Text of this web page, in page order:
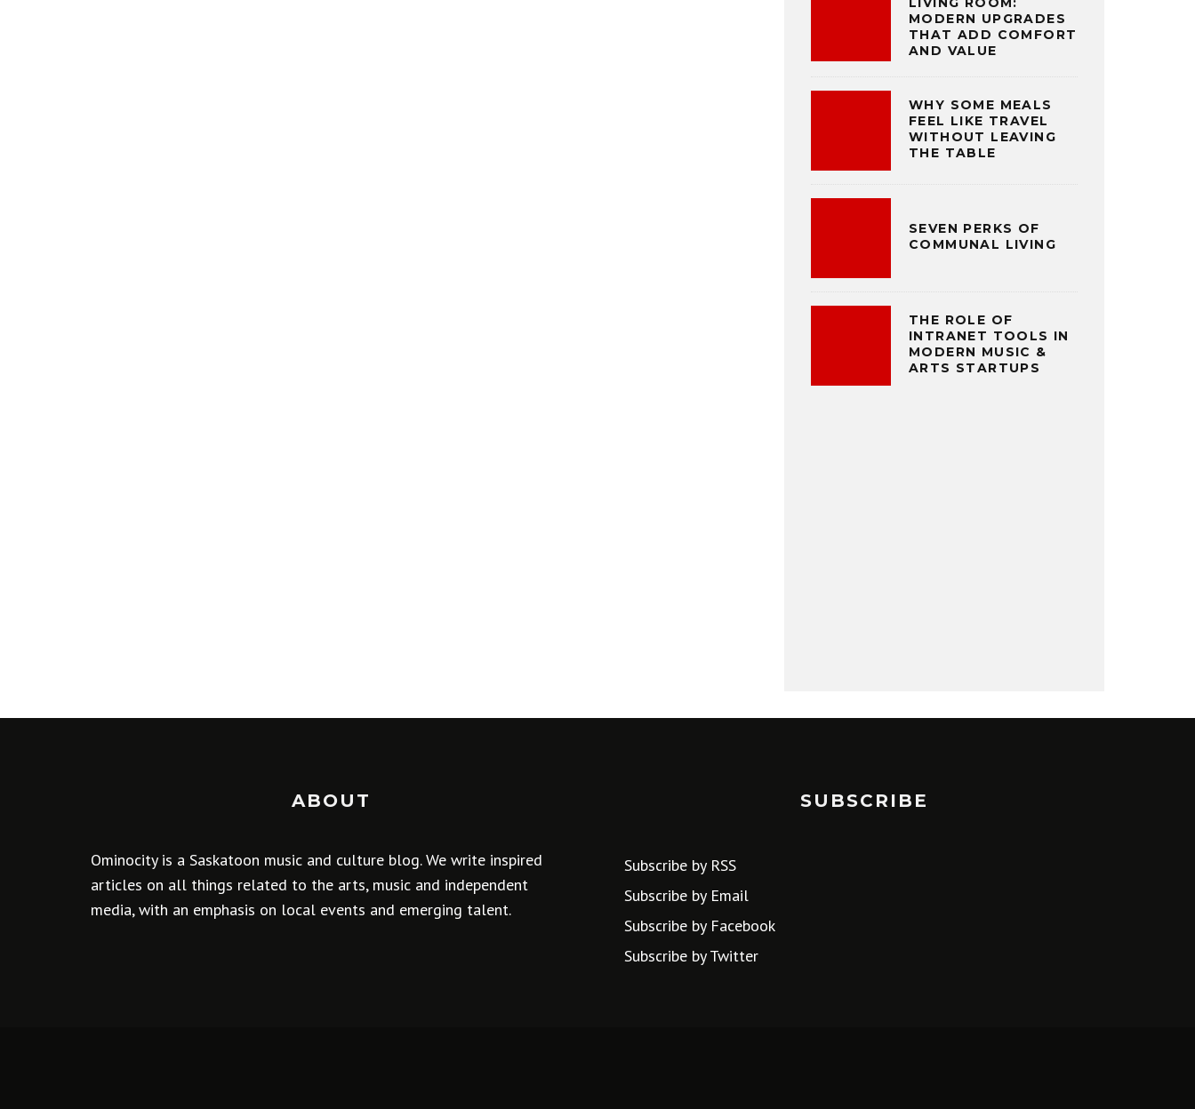
MODERN UPGRADES
THAT ADD COMFORT
AND VALUE
WHY SOME MEALS
FEEL LIKE TRAVEL
WITHOUT LEAVING
THE TABLE
SEVEN PERKS OF
COMMUNAL LIVING
THE ROLE OF
INTRANET TOOLS IN
MODERN MUSIC &
ARTS STARTUPS
ABOUT
Ominocity is a Saskatoon music and culture blog. We write inspired
articles on all things related to the arts, music and independent
media, with an emphasis on local events and emerging talent.
SUBSCRIBE
Subscribe by RSS
Subscribe by Email
Subscribe by Facebook
Subscribe by Twitter